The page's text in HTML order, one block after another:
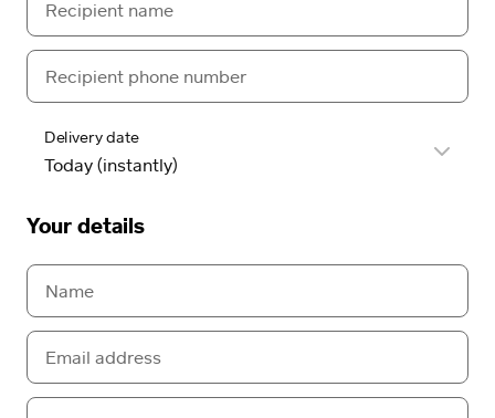
Delivery date
Your details